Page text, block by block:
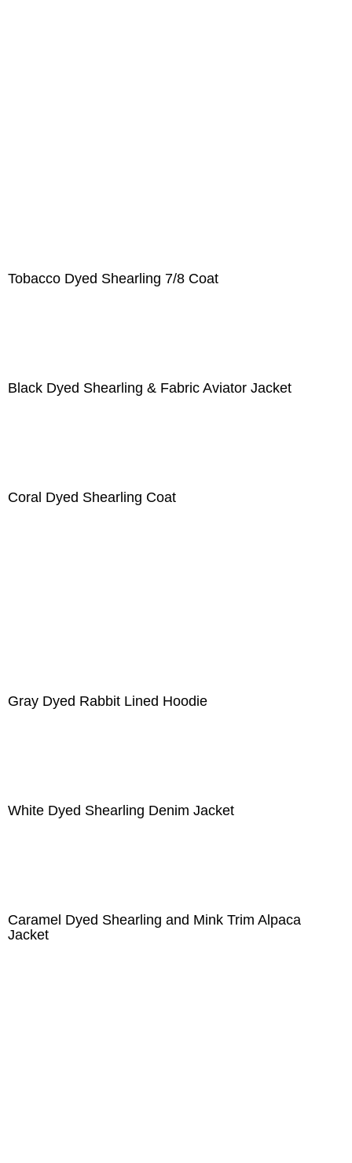
Tobacco Dyed Shearling 7/8 Coat
Black Dyed Shearling & Fabric Aviator Jacket
Coral Dyed Shearling Coat
Gray Dyed Rabbit Lined Hoodie
White Dyed Shearling Denim Jacket
Caramel Dyed Shearling and Mink Trim Alpaca
Jacket